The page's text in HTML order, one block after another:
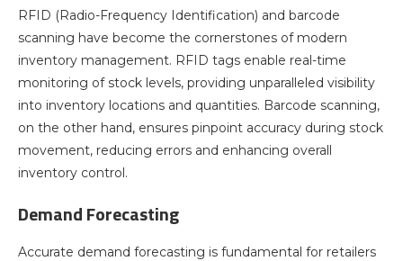
RFID (Radio-Frequency Identification) and barcode
scanning have become the cornerstones of modern
inventory management. RFID tags enable real-time
monitoring of stock levels, providing unparalleled visibility
into inventory locations and quantities. Barcode scanning,
on the other hand, ensures pinpoint accuracy during stock
movement, reducing errors and enhancing overall
inventory control.
Demand Forecasting
Accurate demand forecasting is fundamental for retailers